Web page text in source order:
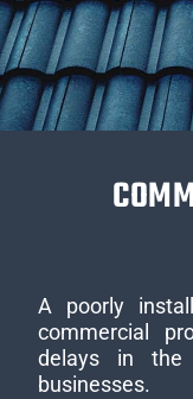
A poorly
commercial
delays in the
businesses.